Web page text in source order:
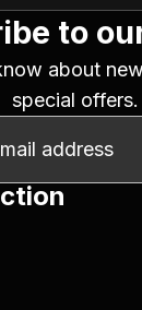
to
about
special offers.